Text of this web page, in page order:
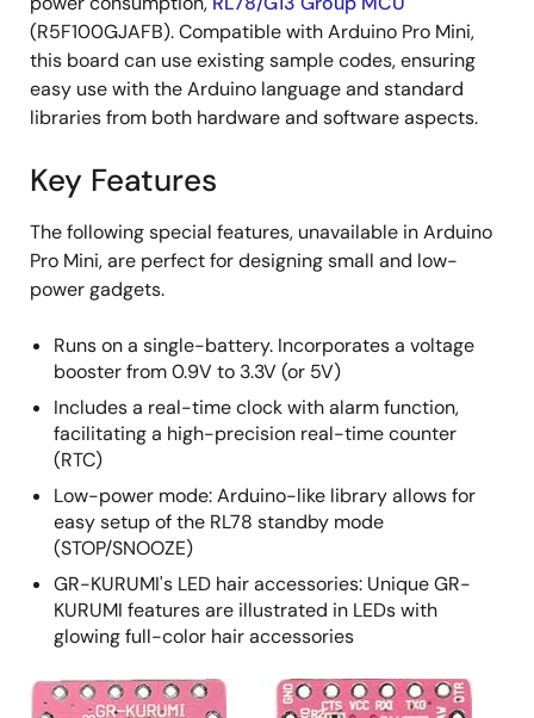
(R5F100GJAFB). Compatible with Arduino Pro Mini,
this board can use existing sample codes, ensuring
easy use with the Arduino language and standard
libraries from both hardware and software aspects.
Key Features
The following special features, unavailable in Arduino
Pro Mini, are perfect for designing small and low-
power gadgets.
Runs on a single-battery. Incorporates a voltage
booster from 0.9V to 3.3V (or 5V)
Includes a real-time clock with alarm function,
facilitating a high-precision real-time counter
(RTC)
Low-power mode: Arduino-like library allows for
easy setup of the RL78 standby mode
(STOP/SNOOZE)
GR-KURUMI's LED hair accessories: Unique GR-
KURUMI features are illustrated in LEDs with
glowing full-color hair accessories